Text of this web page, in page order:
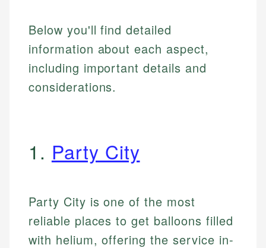
Below you'll find detailed
information about each aspect,
including important details and
considerations.
1. Party City
Party City is one of the most
reliable places to get balloons filled
with helium, offering the service in-